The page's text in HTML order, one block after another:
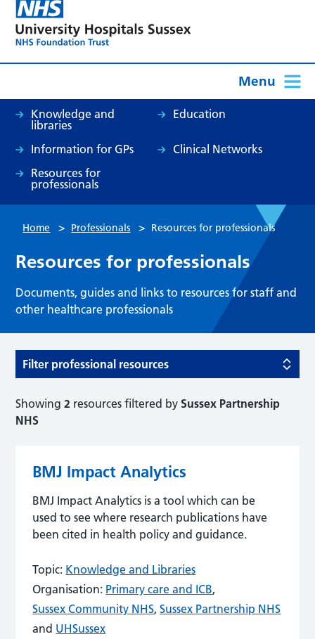
Menu
Knowledge and
libraries
Education
Information for GPs
Clinical Networks
Resources for
professionals
Home > Professionals > Resources for professionals
Resources for professionals
Documents, guides and links to resources for staff and
other healthcare professionals
Filter professional resources
Showing2 resources filtered by Sussex Partnership
NHS
BMJ Impact Analytics
BMJ Impact Analytics is a tool which can be
used to see where research publications have
been cited in health policy and guidance.
Topic: Knowledge and Libraries
Organisation: Primary care and ICB,
Sussex Community NHS,Sussex Partnership NHS
and UHSussex